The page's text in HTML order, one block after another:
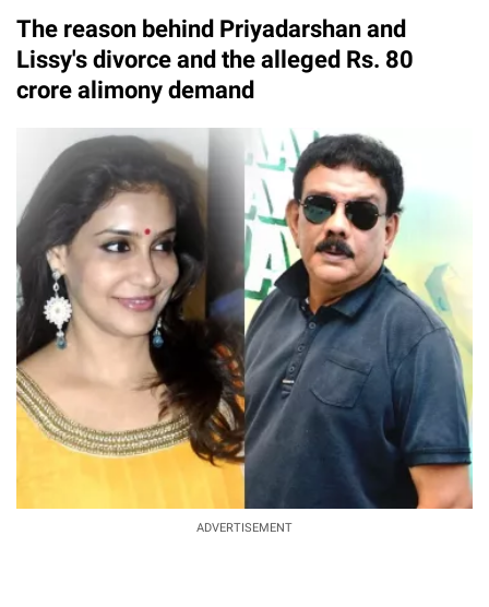
The reason behind Priyadarshan and
Lissy's divorce and the alleged Rs. 80
crore alimony demand
ADVERTISEMENT